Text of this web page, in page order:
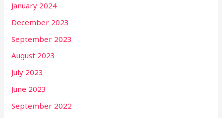
January 2024
December 2023
September 2023
August 2023
July 2023
June 2023
September 2022